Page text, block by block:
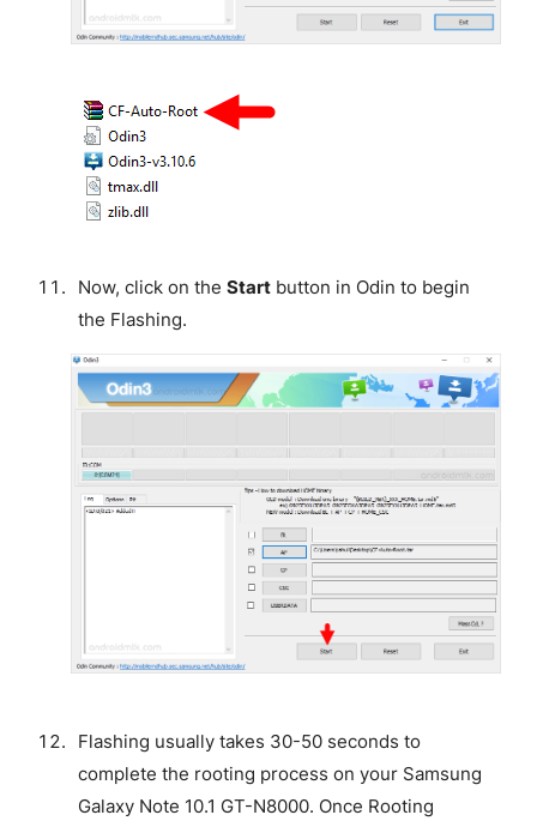
Now, click on the Startbutton in Odin to begin
the Flashing.
Flashing usually takes 30-50 seconds to
complete the rooting process on your Samsung
Galaxy Note 10.1 GT-N8000. Once Rooting